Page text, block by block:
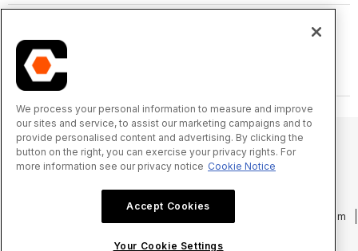
procore.com
We process your personal information to measure and improve
our sites and service, to assist our marketing campaigns and to
provide personalised content and advertising. By clicking the
button on the right, you can exercise your privacy rights. For
more information see our privacy notice Cookie Notice
Accept Cookies
Your Cookie Settings